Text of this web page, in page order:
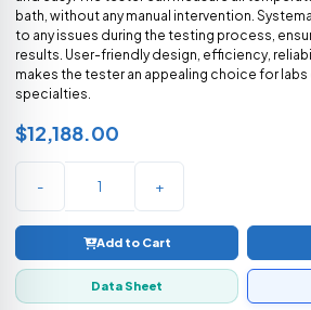
bath, without any manual intervention.
to any issues during the testing process,
results. User-friendly design, efficiency,
makes the tester an appealing choice for labs
specialties.
$12,188.00
- +
Add to Cart
Data Sheet